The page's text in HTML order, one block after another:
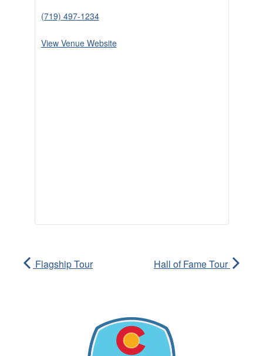
(719) 497-1234
View Venue Website
Flagship Tour Hall of Fame Tour